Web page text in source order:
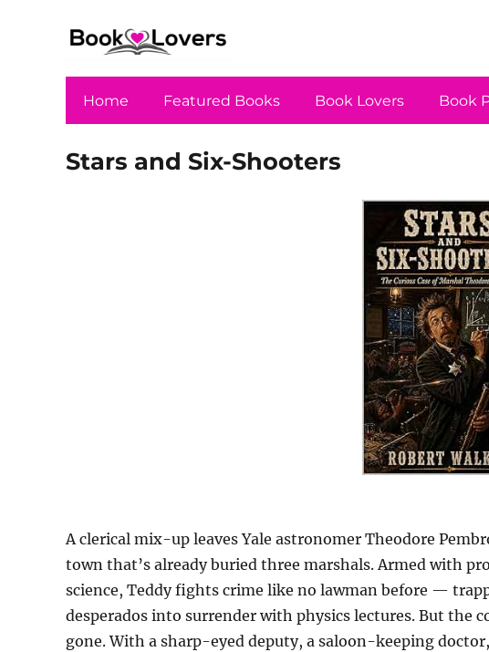
Home Featured Books Book Lovers Book
Stars and Six-Shooters
A clerical mix-up leaves Yale astronomer Theodore
town that’s already buried three marshals. Armed with
science, Teddy fights crime like no lawman before —
desperados into surrender with physics lectures. But the
gone. With a sharp-eyed deputy, a saloon-keeping